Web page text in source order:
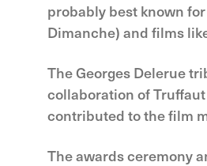
probably best known
Dimanche) and films
The Georges Delerue
collaboration of
contributed to the film
The awards ceremony